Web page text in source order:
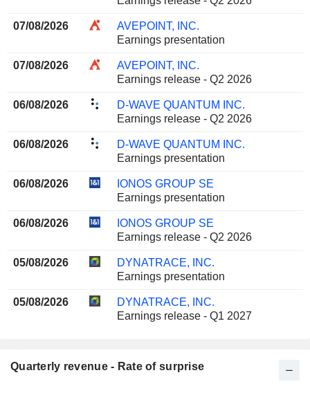
07/08/2026
AVEPOINT, INC.
Earnings presentation
07/08/2026
AVEPOINT, INC.
Earnings release - Q2 2026
06/08/2026
D-WAVE QUANTUM INC.
Earnings release - Q2 2026
06/08/2026
D-WAVE QUANTUM INC.
Earnings presentation
06/08/2026
IONOS GROUP SE
Earnings presentation
06/08/2026
IONOS GROUP SE
Earnings release - Q2 2026
05/08/2026
DYNATRACE, INC.
Earnings presentation
05/08/2026
DYNATRACE, INC.
Earnings release - Q1 2027
Quarterly revenue - Rate of surprise